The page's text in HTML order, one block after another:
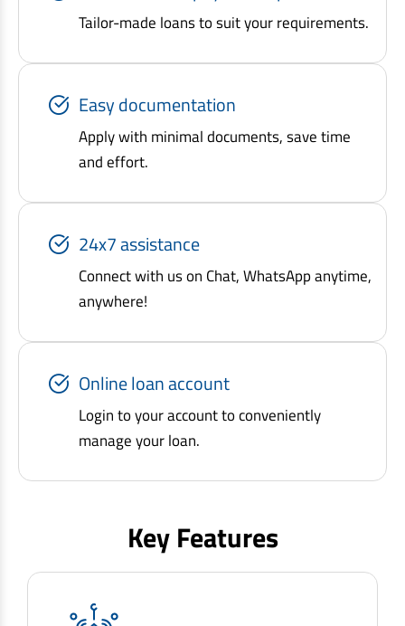
Tailor-made loans to suit your requirements.
Easy documentation
Apply with minimal documents, save time
and effort.
24x7 assistance
Connect with us on Chat, WhatsApp anytime,
anywhere!
Online loan account
Login to your account to conveniently
manage your loan.
Key Features